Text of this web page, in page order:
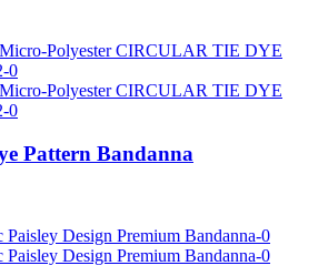
Pattern Bandanna